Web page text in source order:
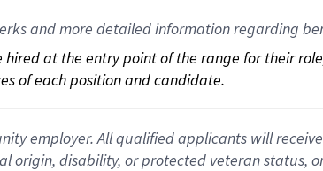
and more detailed information regarding
at the entry point of the range for their
of each position and candidate.
employer. All qualified applicants will
origin, disability, or protected veteran